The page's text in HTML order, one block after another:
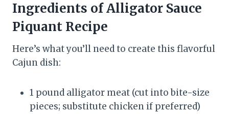
Ingredients of Alligator Sauce
Piquant Recipe
Here’s what you’ll need to create this flavorful
Cajun dish:
1 pound alligator meat (cut into bite-size
pieces; substitute chicken if preferred)